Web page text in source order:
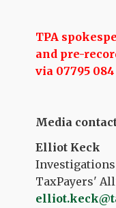
TPA
and pre-
via 07795
Media
Elliot Keck
Investigations
TaxPayers'